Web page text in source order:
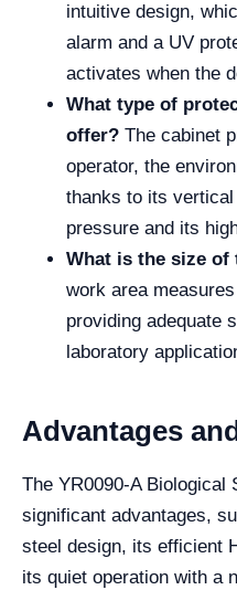
intuitive design,
alarm and a UV
activates when the
What type of
offer? The cabinet
operator, the
thanks to its
pressure and its
What is the size of
work area
providing adequate
laboratory
Advantages
The YR0090-A Biological
significant advantages,
steel design, its efficient
its quiet operation with a